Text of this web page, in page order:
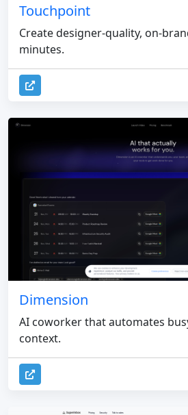
Touchpoint
Create designer-quality, on-
minutes.
Dimension
AI coworker that automates
context.